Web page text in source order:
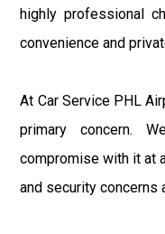
highly professional
convenience and
At Car Service PHL
primary concern.
compromise with it at
and security concerns